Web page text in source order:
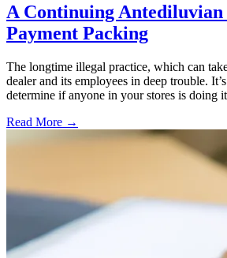
A Continuing
Payment Packing
The longtime illegal practice, which can
dealer and its employees in deep trouble.
determine if anyone in your stores is doing
Read More →